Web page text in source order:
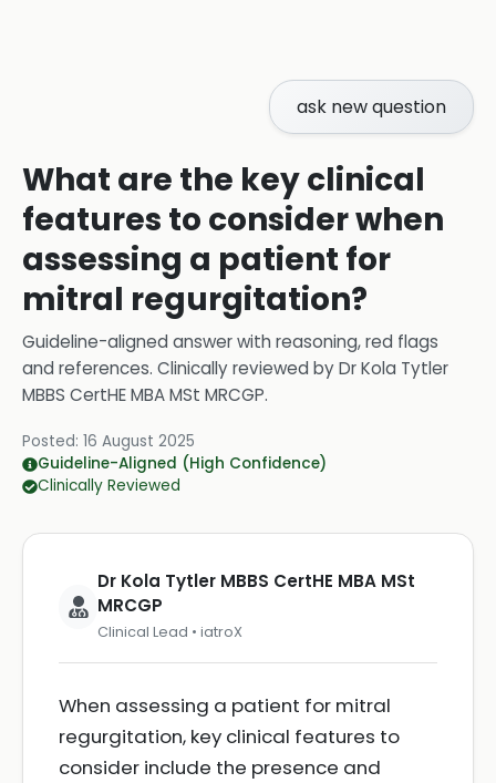
ask new question
What are the key clinical
features to consider when
assessing a patient for
mitral regurgitation?
Guideline-aligned answer with reasoning, red flags
and references. Clinically reviewed byDr Kola Tytler
MBBS CertHE MBA MSt MRCGP.
Posted: 16 August 2025
Guideline-Aligned (High Confidence)
Clinically Reviewed
Dr Kola Tytler MBBS CertHE MBA MSt
MRCGP
Clinical Lead • iatroX
When assessing a patient for mitral
regurgitation, key clinical features to
consider include the presence and